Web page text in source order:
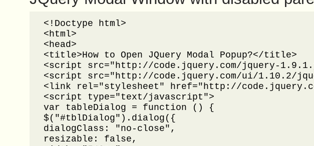
<!Doctype html>
<html>
<head>
<title>How to Open JQuery Modal Popup?</title>
<script src="http://code.jquery.com/jquery-
<script src="http://code.jquery.com/ui/1.10.2/
<link rel="stylesheet" href="http://
<script type="text/javascript">
var tableDialog = function () {
$("#tblDialog").dialog({
dialogClass: "no-close",
resizable: false,